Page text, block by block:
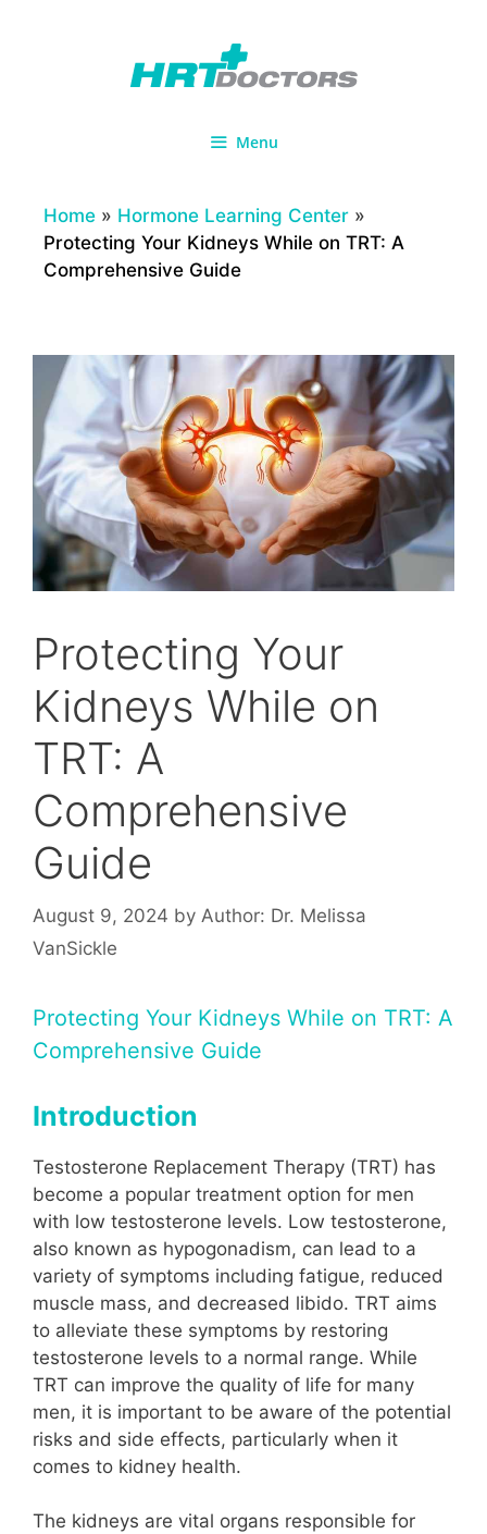
Menu
Home » Hormone Learning Center »
Protecting Your Kidneys While on TRT: A
Comprehensive Guide
Protecting Your
Kidneys While on
TRT: A
Comprehensive
Guide
August 9, 2024 by Author: Dr. Melissa
VanSickle
Protecting Your Kidneys While on TRT: A
Comprehensive Guide
Introduction
Testosterone Replacement Therapy (TRT) has
become a popular treatment option for men
with low testosterone levels. Low testosterone,
also known as hypogonadism, can lead to a
variety of symptoms including fatigue, reduced
muscle mass, and decreased libido. TRT aims
to alleviate these symptoms by restoring
testosterone levels to a normal range. While
TRT can improve the quality of life for many
men, it is important to be aware of the potential
risks and side effects, particularly when it
comes to kidney health.
The kidneys are vital organs responsible for